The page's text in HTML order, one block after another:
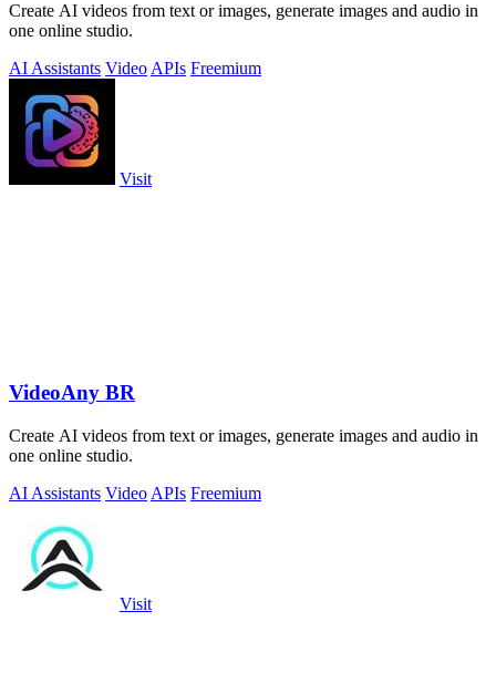
Create AI videos from text or images, generate images and audio in
one online studio.
AI Assistants VideoAPIs Freemium
Visit
VideoAny BR
Create AI videos from text or images, generate images and audio in
one online studio.
AI Assistants Video APIs Freemium
Visit